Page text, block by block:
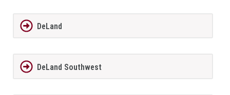
DeLand
DeLand Southwest